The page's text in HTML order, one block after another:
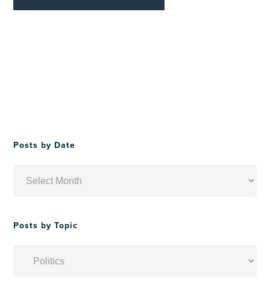
Posts by Date
Posts by Topic